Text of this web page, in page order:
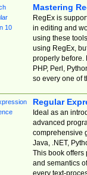
Mastering
RegEx is
in editing and
using these
using RegEx,
properly before.
PHP, Perl,
so every one of
Regular
Ideal as an
advanced
comprehensive
Java, .NET,
This book offers
and semantics
every text-